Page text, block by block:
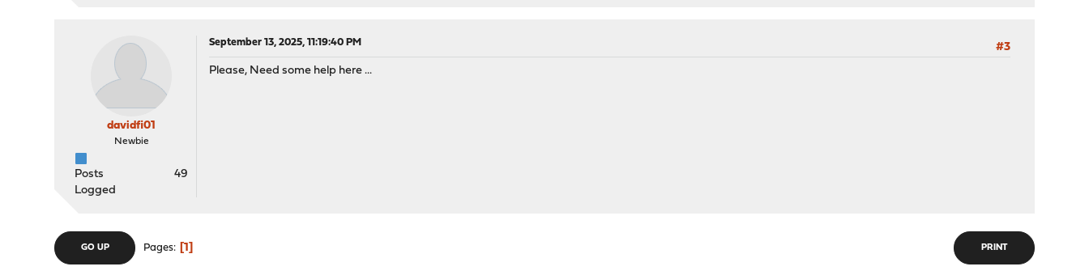
davidfi01
Newbie
Posts
49
Logged
September 13, 2025, 11:19:40 PM
#3
Please, Need some help here ...
PRINT
GO UP Pages 1